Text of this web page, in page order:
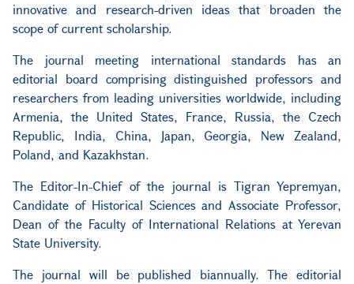
innovative and research-driven ideas that broaden the
scope of current scholarship.
The journal meeting international standards has an
editorial board comprising distinguished professors and
researchers from leading universities worldwide, including
Armenia, the United States, France, Russia, the Czech
Republic, India, China, Japan, Georgia, New Zealand,
Poland, and Kazakhstan.
The Editor-In-Chief of the journal is Tigran Yepremyan,
Candidate of Historical Sciences and Associate Professor,
Dean of the Faculty of International Relations at Yerevan
State University.
The journal will be published biannually. The editorial